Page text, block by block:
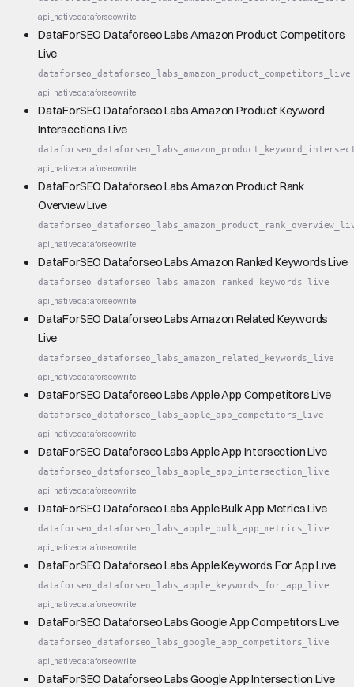
api_nativedataforseowrite
DataForSEO Dataforseo Labs Amazon Product Competitors
Live
dataforseo_dataforseo_labs_amazon_product_competitors_live
api_nativedataforseowrite
DataForSEO Dataforseo Labs Amazon Product Keyword
Intersections Live
api_nativedataforseowrite
DataForSEO Dataforseo Labs Amazon Product Rank
Overview Live
api_nativedataforseowrite
DataForSEO Dataforseo Labs Amazon Ranked Keywords Live
dataforseo_dataforseo_labs_amazon_ranked_keywords_live
api_nativedataforseowrite
DataForSEO Dataforseo Labs Amazon Related Keywords
Live
dataforseo_dataforseo_labs_amazon_related_keywords_live
api_nativedataforseowrite
DataForSEO Dataforseo Labs Apple App Competitors Live
dataforseo_dataforseo_labs_apple_app_competitors_live
api_nativedataforseowrite
DataForSEO Dataforseo Labs Apple App Intersection Live
dataforseo_dataforseo_labs_apple_app_intersection_live
api_nativedataforseowrite
DataForSEO Dataforseo Labs Apple Bulk App Metrics Live
dataforseo_dataforseo_labs_apple_bulk_app_metrics_live
api_nativedataforseowrite
DataForSEO Dataforseo Labs Apple Keywords For App Live
dataforseo_dataforseo_labs_apple_keywords_for_app_live
api_nativedataforseowrite
DataForSEO Dataforseo Labs Google App Competitors Live
dataforseo_dataforseo_labs_google_app_competitors_live
api_nativedataforseowrite
DataForSEO Dataforseo Labs Google App Intersection Live